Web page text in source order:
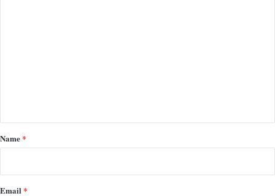
*
Name*
Email*